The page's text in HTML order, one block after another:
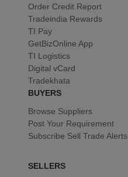
Order Credit Report
Tradeindia Rewards
TI Pay
GetBizOnline App
TI Logistics
Digital vCard
Tradekhata
BUYERS
Browse Suppliers
Post Your Requirement
Subscribe Sell Trade Alerts
SELLERS